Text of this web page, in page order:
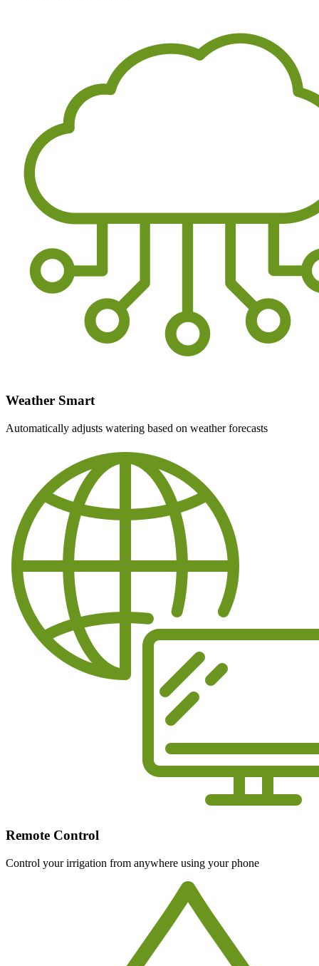
Weather Smart
Automatically adjusts watering based on weather forecasts
Remote Control
Control your irrigation from anywhere using your phone